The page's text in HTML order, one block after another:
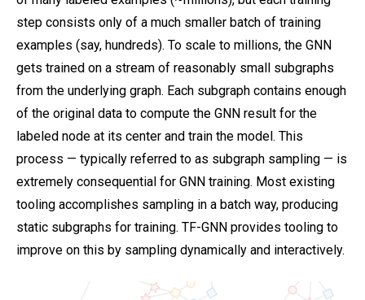
step consists only of a much smaller batch of training
examples (say, hundreds). To scale to millions, the GNN
gets trained on a stream of reasonably small subgraphs
from the underlying graph. Each subgraph contains enough
of the original data to compute the GNN result for the
labeled node at its center and train the model. This
process — typically referred to as subgraph sampling — is
extremely consequential for GNN training. Most existing
tooling accomplishes sampling in a batch way, producing
static subgraphs for training. TF-GNN provides tooling to
improve on this by sampling dynamically and interactively.